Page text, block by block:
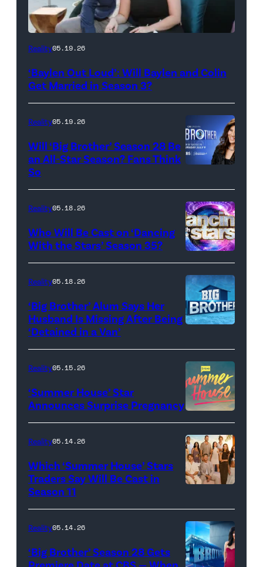
WEST
CALIFORNIA
APRIL
(L-
R)
Colin
Dooley
Baylen
FYC
screening
TLC's
Out
Loud"
Pacific
Design
Center
April
2025
Reality05.19.26
‘Baylen Out Loud’: Will Baylen and Colin
Get Married in Season 3?
Reality05.19.26
Will ‘Big Brother’ Season 28 Be
an All-Star Season? Fans Think
So
'Dancing
With
the
Stars'
logo
Reality05.18.26
Who Will Be Cast on ‘Dancing
With the Stars’ Season 35?
Reality05.18.26
‘Big Brother’ Alum Says Her
Husband Is Missing After Being
‘Detained in a Van’
Reality05.15.26
‘Summer House’ Star
Announces Surprise Pregnancy
HOUSE
—
Season:10
—
Reality05.14.26
Which ‘Summer House’ Stars
Traders Say Will Be Cast in
Season 11
Reality05.14.26
‘Big Brother’ Season 28 Gets
Premiere Date at CBS — When